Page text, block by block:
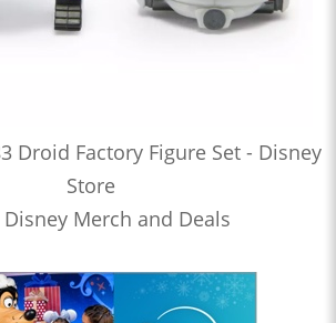
Droid Factory Figure Set - Disney
Store
Merch and Deals